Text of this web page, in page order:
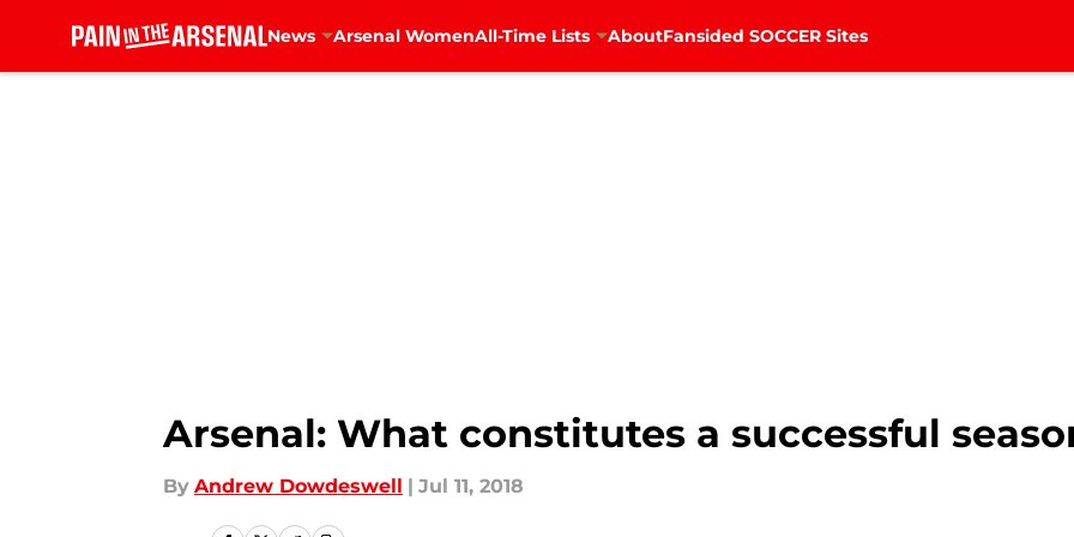
News Arsenal WomenAll-Time Lists AboutFansided SOCCER Sites
Arsenal: What constitutes a successful
By Andrew Dowdeswell | Jul 11, 2018